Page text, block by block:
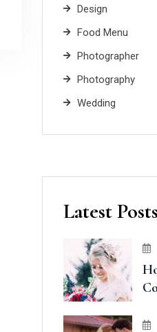
Design
Food Menu
Photographer
Photography
Wedding
Latest Posts